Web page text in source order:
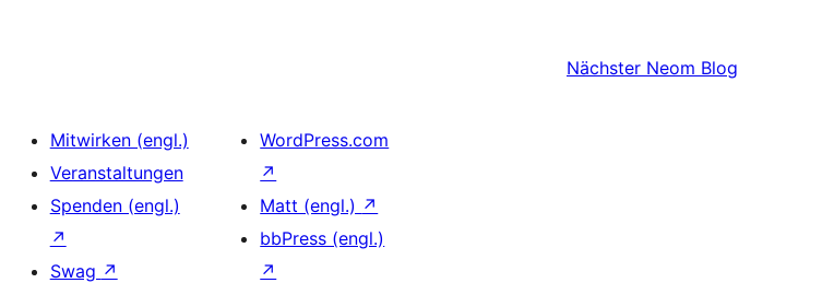
Nächster Neom Blog
Mitwirken (engl.)
Veranstaltungen
Spenden (engl.)
↗
Swag ↗
WordPress.com
↗
Matt (engl.) ↗
bbPress (engl.)
↗